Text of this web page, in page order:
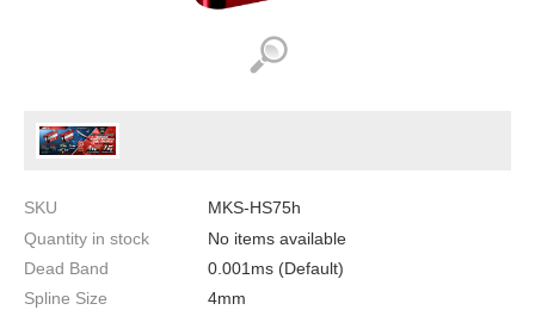
SKU
MKS-HS75h
Quantity in stock
No items available
Dead Band
0.001ms (Default)
Spline Size
4mm